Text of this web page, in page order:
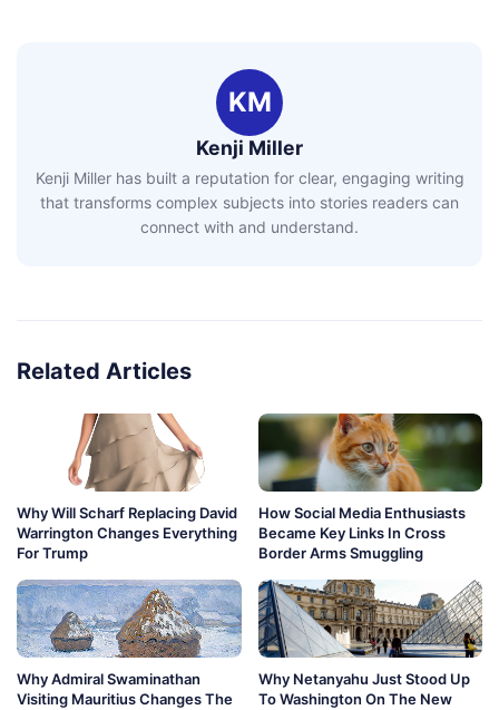
KM
Kenji Miller
Kenji Miller has built a reputation for clear, engaging writing
that transforms complex subjects into stories readers can
connect with and understand.
Related Articles
Why Will Scharf Replacing David
Warrington Changes Everything
For Trump
How Social Media Enthusiasts
Became Key Links In Cross
Border Arms Smuggling
Why Admiral Swaminathan
Visiting Mauritius Changes The
Why Netanyahu Just Stood Up
To Washington On The New